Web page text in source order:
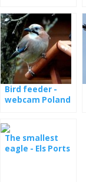
Bird feeder -
webcam Poland
The smallest
eagle - Els Ports